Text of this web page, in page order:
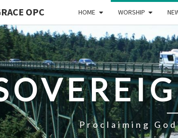
OPC HOME WORSHIP
Proclaiming